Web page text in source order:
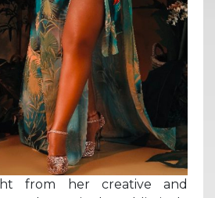
from her creative and